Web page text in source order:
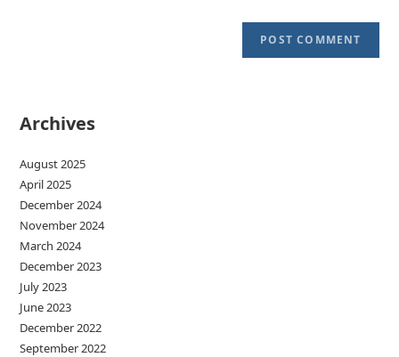
Archives
August 2025
April 2025
December 2024
November 2024
March 2024
December 2023
July 2023
June 2023
December 2022
September 2022